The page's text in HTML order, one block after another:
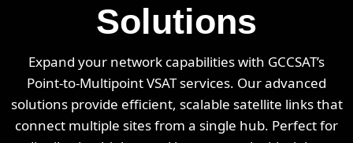
Solutions
Expand your network capabilities with GCCSAT’s
Point-to-Multipoint VSAT services. Our advanced
solutions provide efficient, scalable satellite links that
connect multiple sites from a single hub. Perfect for